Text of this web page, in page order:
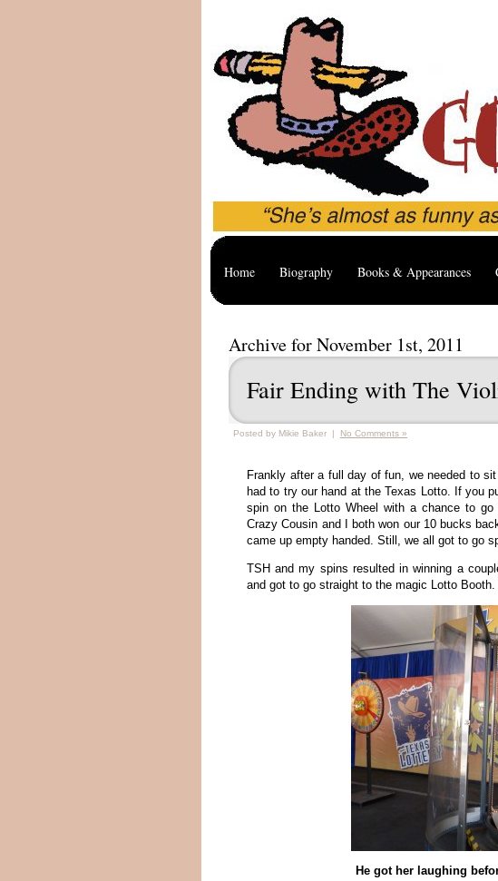
Home Biography Books & Appearances
Archive for November 1st, 2011
Fair Ending with The
Posted by Mikie Baker | No Comments »
Frankly after a full day of fun, we needed to
had to try our hand at the Texas Lotto. If you
spin on the Lotto Wheel with a chance to
Crazy Cousin and I both won our 10 bucks
came up empty handed. Still, we all got to go
TSH and my spins resulted in winning a
and got to go straight to the magic Lotto
He got her laughing